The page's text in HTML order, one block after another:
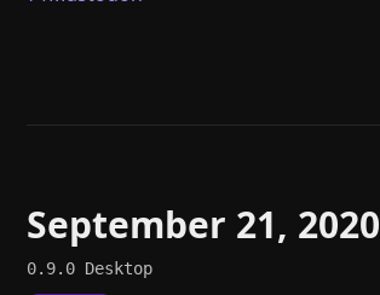
Help
September 21, 2020
0.9.0 Desktop